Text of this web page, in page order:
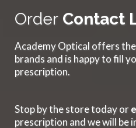
Order Contact
Academy Optical offers
brands and is happy to fill
prescription.
Stop by the store today or
prescription and we will be